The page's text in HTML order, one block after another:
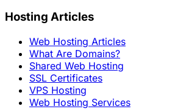
Hosting Articles
Web Hosting Articles
What Are Domains?
Shared Web Hosting
SSL Certificates
VPS Hosting
Web Hosting Services